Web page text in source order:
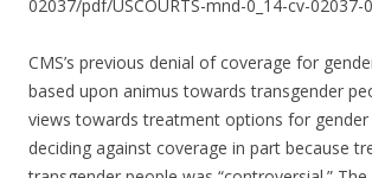
02037/pdf/USCOURTS-mnd-0_14-cv-02037-
CMS’s previous denial of coverage for
based upon animus towards transgender
views towards treatment options for gender
deciding against coverage in part because